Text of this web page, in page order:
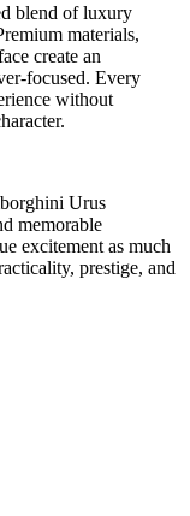
blend of luxury
materials,
create an
focused. Every
without
Urus
memorable
excitement as much
prestige, and